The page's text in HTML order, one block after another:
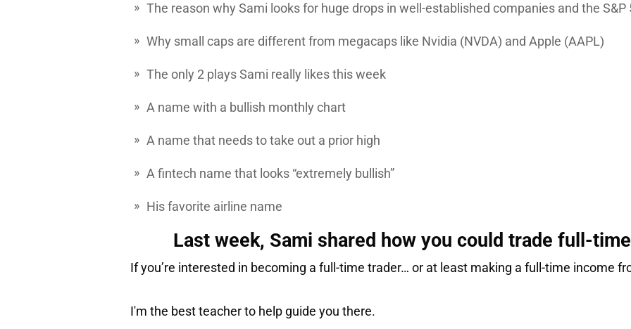
The reason why Sami looks for huge drops in well-established companies and the S&P
Why small caps are different from megacaps like Nvidia (NVDA) and Apple (AAPL)
The only 2 plays Sami really likes this week
A name with a bullish monthly chart
A name that needs to take out a prior high
A fintech name that looks “extremely bullish”
His favorite airline name
Last week, Sami shared how you could trade full-
If you’re interested in becoming a full-time trader… or at least making a full-time income
I'm the best teacher to help guide you there.